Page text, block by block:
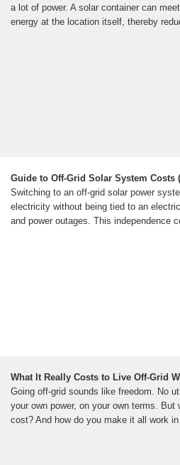
a lot of power. A solar container can
energy at the location itself, thereby
Guide to Off-Grid Solar System Costs
Switching to an off-grid solar power
electricity without being tied to an
and power outages. This independence
What It Really Costs to Live Off-Grid
Going off-grid sounds like freedom. No
your own power, on your own terms.
cost? And how do you make it all work